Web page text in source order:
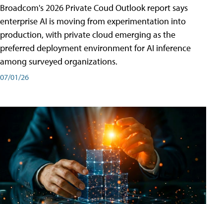
Broadcom's 2026 Private Coud Outlook report says
enterprise AI is moving from experimentation into
production, with private cloud emerging as the
preferred deployment environment for AI inference
among surveyed organizations.
07/01/26